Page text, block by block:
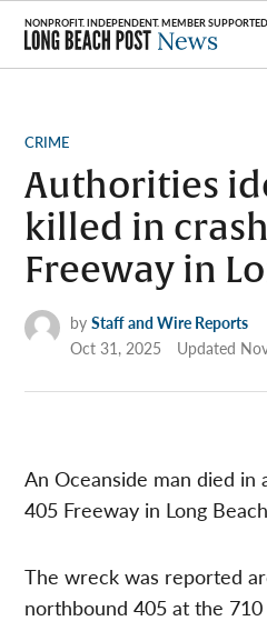
Skip
content
POSTED
CRIME
Authorities
killed in
Freeway in
by Staff and Wire Reports
Oct 31, 2025
Updated
An Oceanside man died
405 Freeway in Long
The wreck was reported
northbound 405 at the